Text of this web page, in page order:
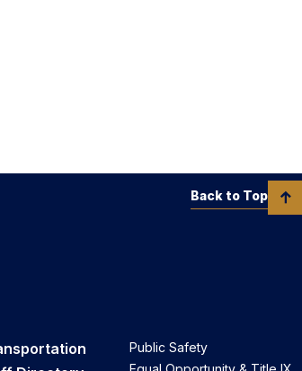
Public Safety
Back to Top